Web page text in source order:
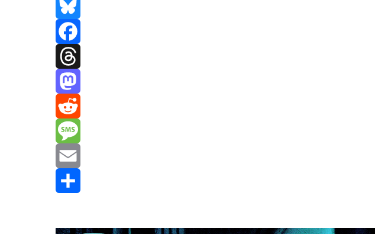
Bluesky
Facebook
Threads
Mastodon
Reddit
Message
Email